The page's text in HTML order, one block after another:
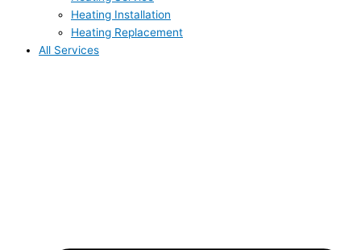
Heating Installation
Heating Replacement
All Services